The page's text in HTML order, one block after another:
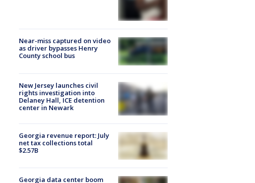
Near-miss captured on video
as driver bypasses Henry
County school bus
New Jersey launches civil
rights investigation into
Delaney Hall, ICE detention
center in Newark
Georgia revenue report: July
net tax collections total
$2.57B
Georgia data center boom